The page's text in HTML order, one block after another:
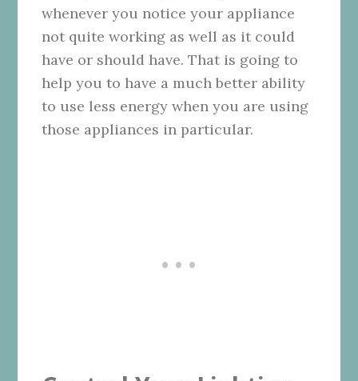
whenever you notice your appliance
not quite working as well as it could
have or should have. That is going to
help you to have a much better ability
to use less energy when you are using
those appliances in particular.